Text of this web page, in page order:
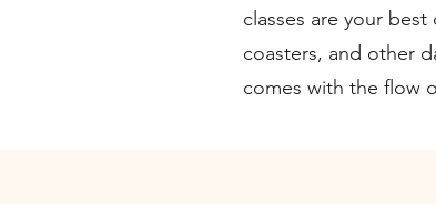
classes are your
coasters, and other
comes with the flow